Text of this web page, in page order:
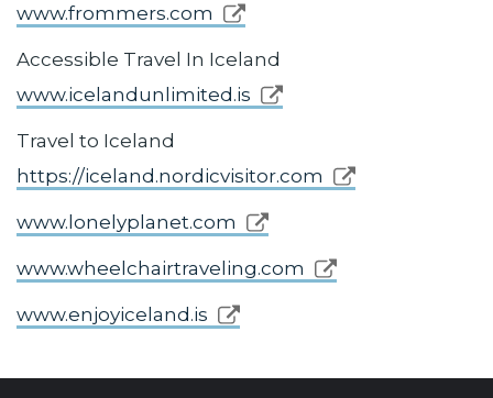
www.frommers.com
Accessible Travel In Iceland
www.icelandunlimited.is
Travel to Iceland
https://iceland.nordicvisitor.com
www.lonelyplanet.com
www.wheelchairtraveling.com
www.enjoyiceland.is